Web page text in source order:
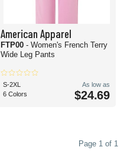
American Apparel
FTP00 - Women's French Terry
Wide Leg Pants
S-2XL
6 Colors
As low as
$24.69
Page 1 of 1